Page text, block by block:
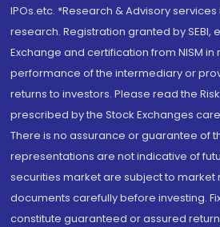
IPOs.etc. *Research & Advisory
research. Registration granted by SEBI,
Exchange and certification from NISM
performance of the intermediary or
returns to investors. Please read the
prescribed by the Stock Exchanges
There is no assurance or guarantee of
representations are not indicative of
securities market are subject to market
documents carefully before investing.
constitute guaranteed or assured